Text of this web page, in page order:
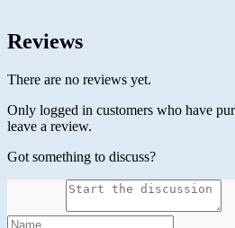
Reviews
There are no reviews yet.
Only logged in customers who have
leave a review.
Got something to discuss?